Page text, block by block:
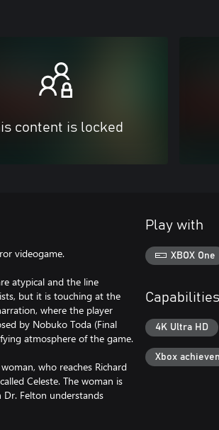
content is locked
videogame.
atypical and the line
but it is touching at the
where the player
by Nobuko Toda (Final
atmosphere of the game.
who reaches Richard
Celeste. The woman is
Felton understands
Play with
XBOX One
Capabilities
4K Ultra HD
Xbox